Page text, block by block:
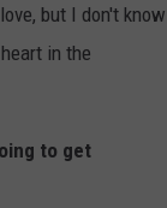
but I don't know
in the
to get